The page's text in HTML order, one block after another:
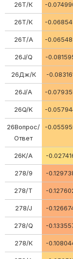
26Т/К -
26Т/К -
26Т/А -
26J/Q -
26Дж/К -
26J/A -
26Q/K -
26Вопрос/
Ответ
-
26К/А -
278/9 -
278/Т -
278/J -
278/Q -
278/К -